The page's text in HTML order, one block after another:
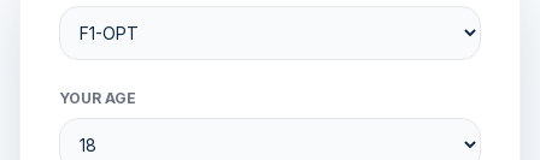
YOUR AGE